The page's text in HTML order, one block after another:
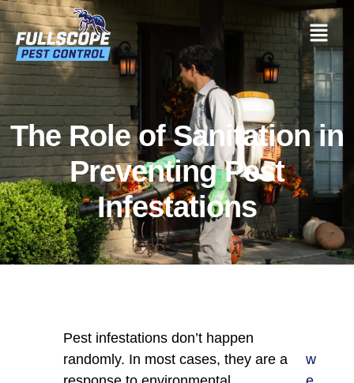
The Role of Sanitation in
Preventing Pest
Infestations
Pest infestations don’t happen
randomly. In most cases, they are a
w